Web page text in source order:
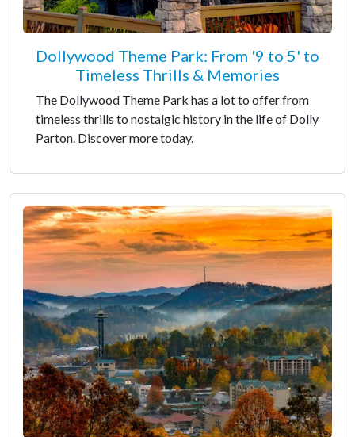
Dollywood Theme Park: From '9 to 5' to
Timeless Thrills & Memories
The Dollywood Theme Park has a lot to offer from
timeless thrills to nostalgic history in the life of Dolly
Parton. Discover more today.